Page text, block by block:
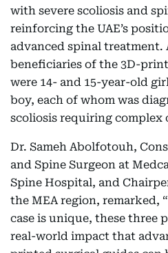
with severe scoliosis and
reinforcing the UAE’s
advanced spinal treatment.
beneficiaries of the 3D-
were 14- and 15-year-old
boy, each of whom was
scoliosis requiring complex
Dr. Sameh Abolfotouh,
and Spine Surgeon at
Spine Hospital, and
the MEA region, remarked,
case is unique, these three
real-world impact that